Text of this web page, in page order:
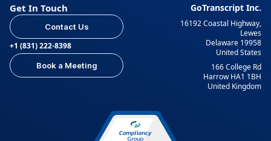
Get In Touch
Contact Us
+1 (831) 222-8398
Book a Meeting
GoTranscript Inc.
16192 Coastal Highway,
Lewes
Delaware 19958
United States
166 College Rd
Harrow HA1 1BH
United Kingdom